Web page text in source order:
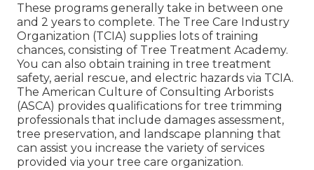
These programs generally take in between one
and 2 years to complete. The Tree Care Industry
Organization (TCIA) supplies lots of training
chances, consisting of Tree Treatment Academy.
You can also obtain training in tree treatment
safety, aerial rescue, and electric hazards via TCIA.
The American Culture of Consulting Arborists
(ASCA) provides qualifications for tree trimming
professionals that include damages assessment,
tree preservation, and landscape planning that
can assist you increase the variety of services
provided via your tree care organization.